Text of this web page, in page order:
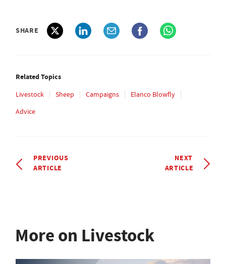
SHARE
Related Topics
Livestock Sheep Campaigns
Elanco Blowfly
Advice
PREVIOUS
ARTICLE
NEXT
ARTICLE
More on Livestock